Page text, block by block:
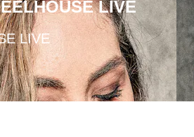
LIVE
LIVE